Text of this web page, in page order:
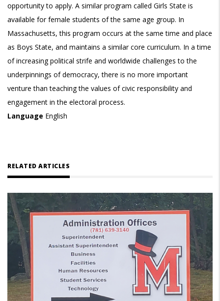
opportunity to apply. A similar program called Girls State is
available for female students of the same age group. In
Massachusetts, this program occurs at the same time and place
as Boys State, and maintains a similar core curriculum. In a time
of increasing political strife and worldwide challenges to the
underpinnings of democracy, there is no more important
venture than teaching the values of civic responsibility and
engagement in the electoral process.
Language English
RELATED ARTICLES